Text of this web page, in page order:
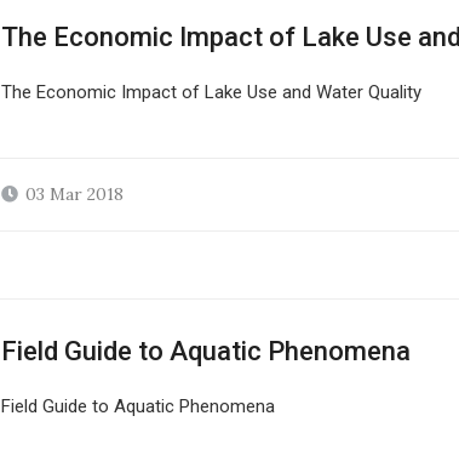
The Economic Impact of Lake Use
The Economic Impact of Lake Use and Water Quality
03 Mar 2018
Field Guide to Aquatic Phenomena
Field Guide to Aquatic Phenomena